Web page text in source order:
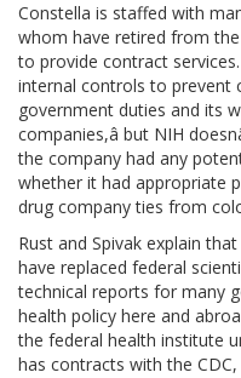
Constella is staffed with
whom have retired from
to provide contract
internal controls to prevent
government duties and its
companies,â but NIH
the company had any
whether it had appropriate
drug company ties from
Rust and Spivak explain
have replaced federal
technical reports for many
health policy here and
the federal health institute
has contracts with the